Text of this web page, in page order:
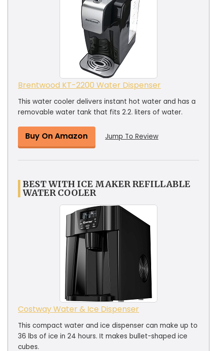
Brentwood KT-2200 Water Dispenser
This water cooler delivers instant hot water and has a
removable water tank that fits 2.2. liters of water.
Buy On Amazon Jump To Review
BEST WITH ICE MAKER REFILLABLE
WATER COOLER
Costway Water & Ice Dispenser
This compact water and ice dispenser can make up to
36 lbs of ice in 24 hours. It makes bullet-shaped ice
cubes.